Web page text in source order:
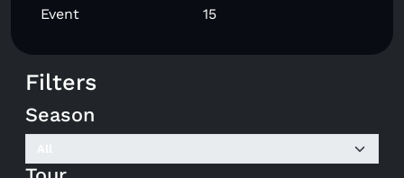
Event
15
Filters
Season